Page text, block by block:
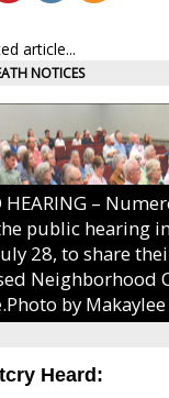
article...
NOTICES
HEARING –
public hearing
28, to share
Neighborhood
by
Heard: